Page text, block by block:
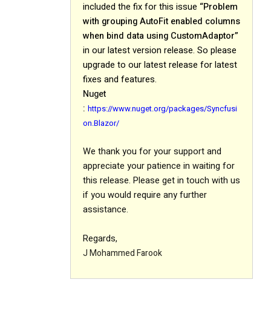
included the fix for this issue “Problem
with grouping AutoFit enabled columns
when bind data using CustomAdaptor”
in our latest version release. So please
upgrade to our latest release for latest
fixes and features.
Nuget
: https://www.nuget.org/packages/Syncfusi
on.Blazor/
We thank you for your support and
appreciate your patience in waiting for
this release. Please get in touch with us
if you would require any further
assistance.
Regards,
J Mohammed Farook